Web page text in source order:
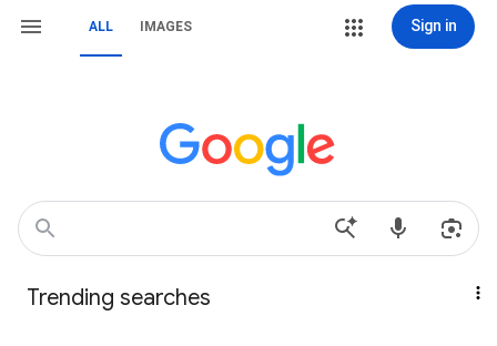
ALL IMAGES Sign in
Trending searches